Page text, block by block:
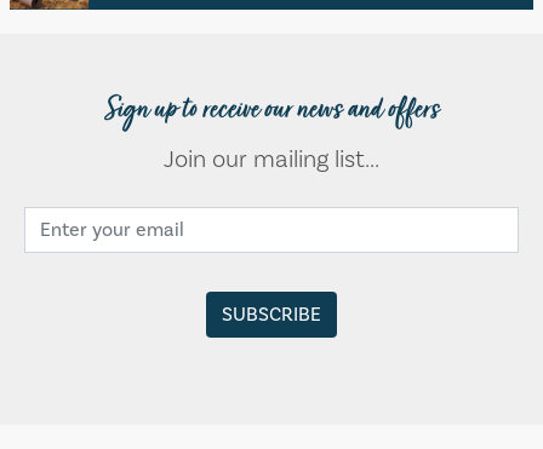
Sign up to receive our news and offers
Join our mailing list...